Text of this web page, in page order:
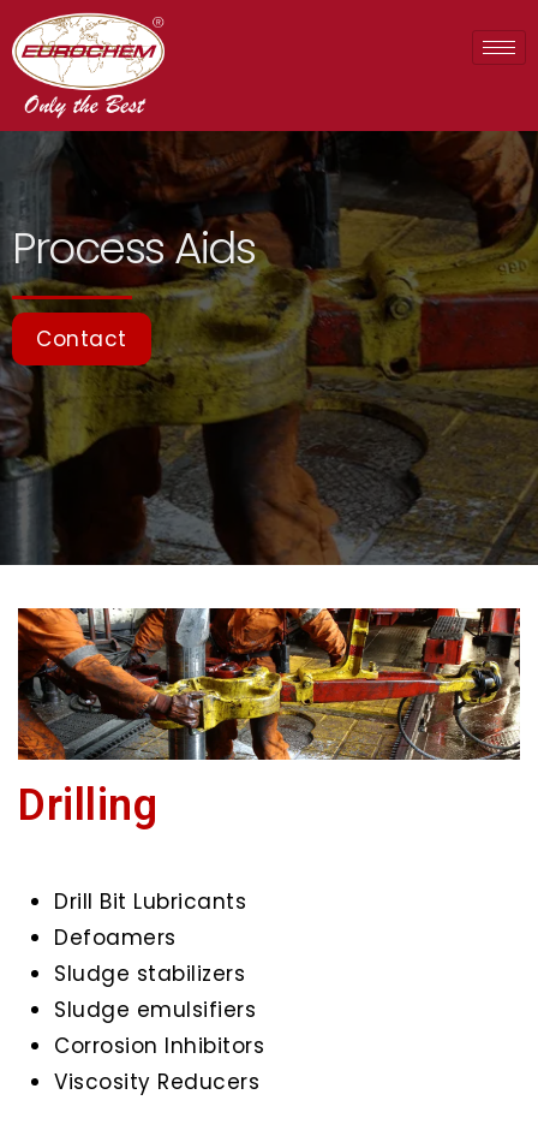
Process Aids
Contact
Drilling
Drill Bit Lubricants
Defoamers
Sludge stabilizers
Sludge emulsifiers
Corrosion Inhibitors
Viscosity Reducers